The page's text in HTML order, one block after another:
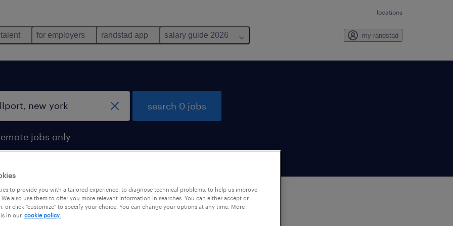
locations
for employers randstad app salary guide 2026 my randstad
jobs only
search 0 jobs
to provide you with a tailored experience, to diagnose technical problems, to help us improve
also use them to offer you more relevant information in searches. You can either accept or
or click "customize" to specify your choice. You can change your options at any time. More
in our cookie policy.